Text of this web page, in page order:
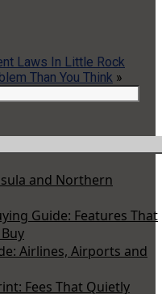
Laws In Little Rock
Than You Think »
and Northern
Guide: Features That
Airlines, Airports and
Fees That Quietly